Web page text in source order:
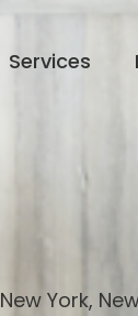
Services
New York,